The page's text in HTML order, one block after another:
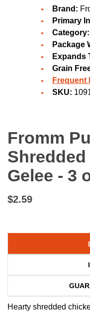
Brand:
Primary
Category:
Package
Expands
Grain
Frequent
SKU:
Fromm
Gelee - 3
$2.59
Hearty shredded